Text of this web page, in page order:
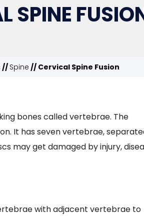
SPINE
// Spine // Cervical Spine Fusion
bones called vertebrae. The
It has seven vertebrae,
may get damaged by injury,
with adjacent vertebrae to